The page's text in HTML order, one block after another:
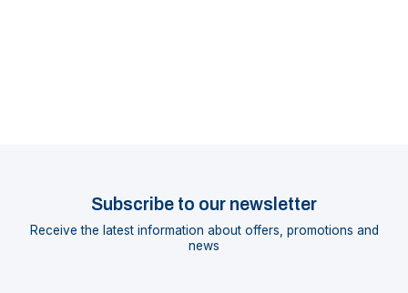
Subscribe to our newsletter
Receive the latest information about offers, promotions and
news